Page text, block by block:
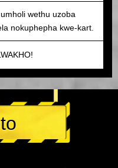
wethu uzoba
nokuphepha kwe-kart.